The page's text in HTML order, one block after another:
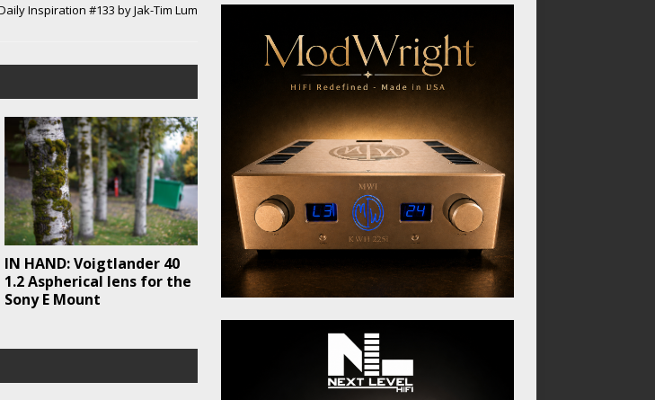
Inspiration #133 by Jak-Tim Lum
IN HAND: Voigtlander 40
1.2 Aspherical lens for the
Sony E Mount